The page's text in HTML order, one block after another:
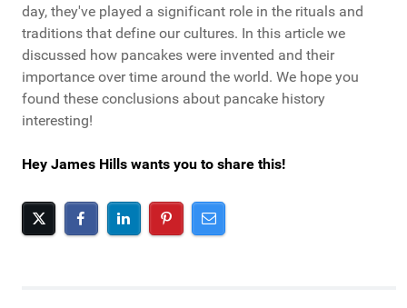
day, they've played a significant role in the rituals and
traditions that define our cultures. In this article we
discussed how pancakes were invented and their
importance over time around the world. We hope you
found these conclusions about pancake history
interesting!
Hey James Hills wants you to share this!